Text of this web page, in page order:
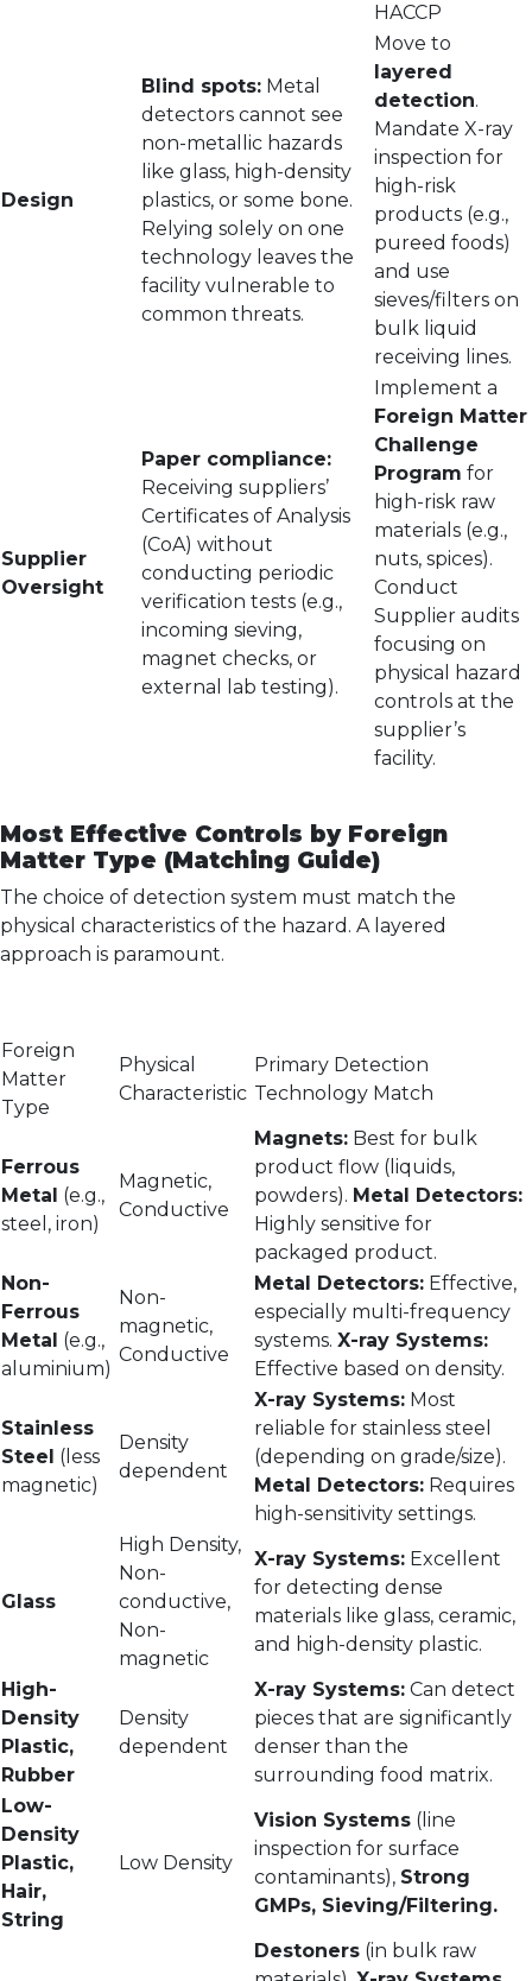
HACCP
Design
Blind spots: Metal
detectors cannot see
non-metallic hazards
like glass, high-density
plastics, or some bone.
Relying solely on one
technology leaves the
facility vulnerable to
common threats.
Move to
layered
detection.
Mandate X-ray
inspection for
high-risk
products (e.g.,
pureed foods)
and use
sieves/filters on
bulk liquid
receiving lines.
Supplier
Oversight
Paper compliance:
Receiving suppliers’
Certificates of Analysis
(CoA) without
conducting periodic
verification tests (e.g.,
incoming sieving,
magnet checks, or
external lab testing).
Implement a
Foreign Matter
Challenge
Program for
high-risk raw
materials (e.g.,
nuts, spices).
Conduct
Supplier audits
focusing on
physical hazard
controls at the
supplier’s
facility.
Most Effective Controls by Foreign
Matter Type (Matching Guide)
The choice of detection system must match the
physical characteristics of the hazard. A layered
approach is paramount.
Foreign
Matter
Type
Physical
Characteristic
Primary Detection
Technology Match
Ferrous
Metal (e.g.,
steel, iron)
Magnetic,
Conductive
Magnets: Best for bulk
product flow (liquids,
powders). Metal Detectors:
Highly sensitive for
packaged product.
Non-
Ferrous
Metal (e.g.,
aluminium)
Non-
magnetic,
Conductive
Metal Detectors: Effective,
especially multi-frequency
systems. X-ray Systems:
Effective based on density.
Stainless
Steel (less
magnetic)
Density
dependent
X-ray Systems: Most
reliable for stainless steel
(depending on grade/size).
Metal Detectors: Requires
high-sensitivity settings.
Glass
High Density,
Non-
conductive,
Non-
magnetic
X-ray Systems: Excellent
for detecting dense
materials like glass, ceramic,
and high-density plastic.
High-
Density
Plastic,
Rubber
Density
dependent
X-ray Systems: Can detect
pieces that are significantly
denser than the
surrounding food matrix.
Low-
Density
Plastic,
Hair,
String
Low Density
Vision Systems (line
inspection for surface
contaminants), Strong
GMPs, Sieving/Filtering.
Destoners (in bulk raw